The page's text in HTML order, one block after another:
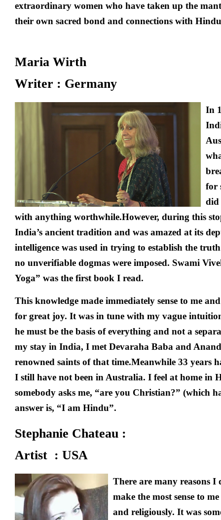
extraordinary women who have taken up the
their own sacred bond and connections with
Maria Wirth
Writer : Germany
In
for
did
with anything worthwhile.However, during this
India’s ancient tradition and was amazed at its
intelligence was used in trying to establish the
no unverifiable dogmas were imposed. Swami
Yoga” was the first book I read.
This knowledge made immediately sense to me
for great joy. It was in tune with my vague
he must be the basis of everything and not a
my stay in India, I met Devaraha Baba and
renowned saints of that time.Meanwhile 33 years
I still have not been in Australia. I feel at home in
somebody asks me, “are you Christian?” (which
answer is, “I am Hindu”.
Stephanie Chateau :
Artist : USA
There are many reasons I
make the most sense to
and religiously. It was